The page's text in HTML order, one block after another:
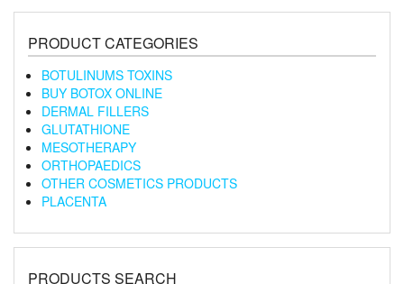
PRODUCT CATEGORIES
BOTULINUMS TOXINS
BUY BOTOX ONLINE
DERMAL FILLERS
GLUTATHIONE
MESOTHERAPY
ORTHOPAEDICS
OTHER COSMETICS PRODUCTS
PLACENTA
PRODUCTS SEARCH